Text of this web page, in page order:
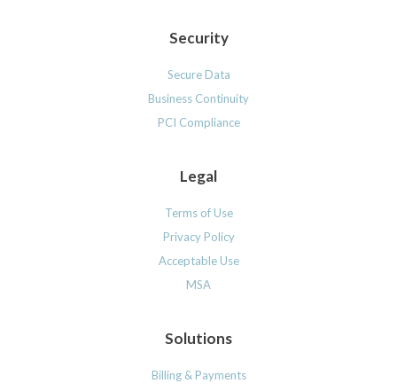
Security
Secure Data
Business Continuity
PCI Compliance
Legal
Terms of Use
Privacy Policy
Acceptable Use
MSA
Solutions
Billing & Payments